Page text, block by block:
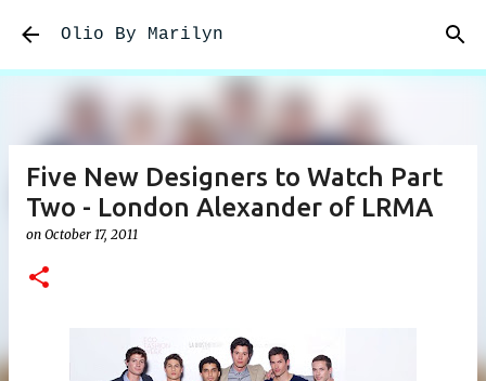
Skip to main content
Olio By Marilyn
Five New Designers to Watch Part
Two - London Alexander of LRMA
on October 17, 2011